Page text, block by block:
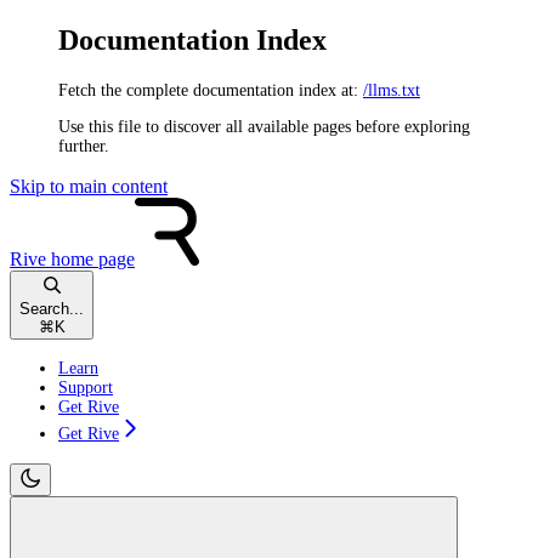
Documentation Index
Fetch the complete documentation index at: /llms.txt
Use this file to discover all available pages before exploring
further.
Skip to main content
Rive home page
Search...
⌘ K
Learn
Support
Get Rive
Get Rive